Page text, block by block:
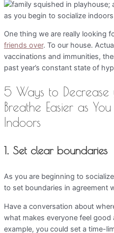
One thing we are really looking
friends over. To our house.
vaccinations and immunities,
past year’s constant state of
5 Ways to
Breathe Easier as
Indoors
1. Set clear boundaries
As you are beginning to
to set boundaries in agreement
Have a conversation about
what makes everyone feel
example, you could set a time-